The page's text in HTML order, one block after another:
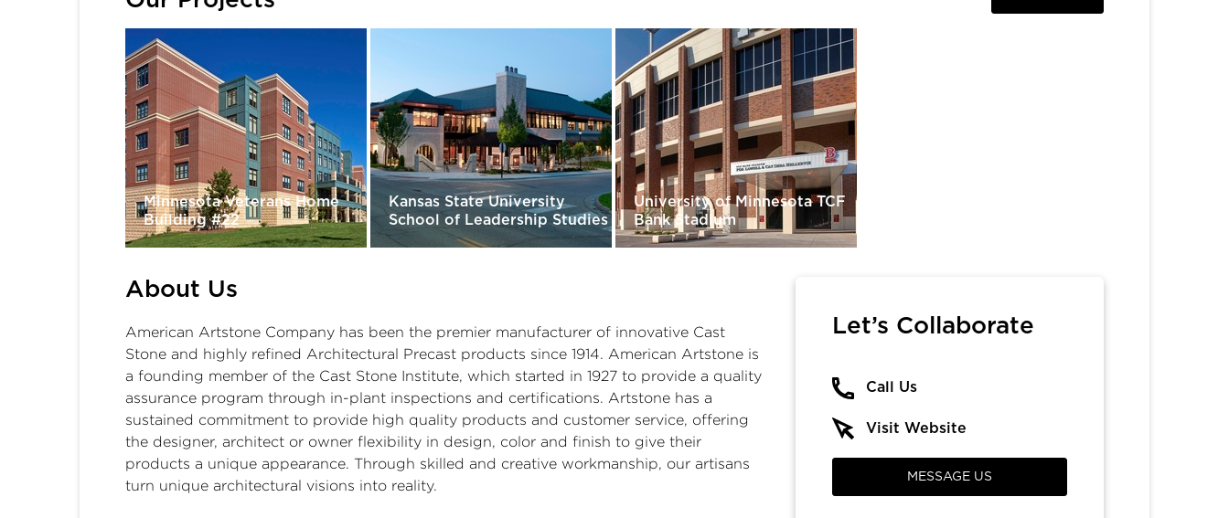
Minnesota Veterans Home
Building #22
Kansas State University
School of Leadership Studies
University of Minnesota TCF
Bank Stadium
About Us
American Artstone Company has been the premier manufacturer of innovative Cast
Stone and highly refined Architectural Precast products since 1914. American Artstone is
a founding member of the Cast Stone Institute, which started in 1927 to provide a quality
assurance program through in-plant inspections and certifications. Artstone has a
sustained commitment to provide high quality products and customer service, offering
the designer, architect or owner flexibility in design, color and finish to give their
products a unique appearance. Through skilled and creative workmanship, our artisans
turn unique architectural visions into reality.
Let’s Collaborate
Call Us
Visit Website
MESSAGE US